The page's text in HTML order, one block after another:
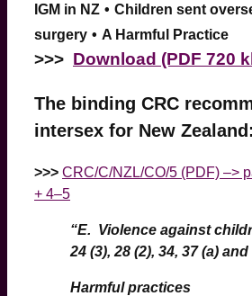
IGM in NZ • Children sent
surgery • A Harmful Practice
>>> Download (PDF 720
The binding CRC
intersex for New Zealand:
>>> CRC/C/NZL/CO/5 (PDF) –>
+ 4–5
“E. Violence against
24 (3), 28 (2), 34, 37 (a) and
Harmful practices